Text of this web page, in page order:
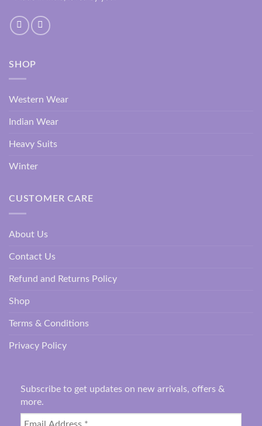
SHOP
Western Wear
Indian Wear
Heavy Suits
Winter
CUSTOMER CARE
About Us
Contact Us
Refund and Returns Policy
Shop
Terms & Conditions
Privacy Policy
Subscribe to get updates on new arrivals, offers &
more.